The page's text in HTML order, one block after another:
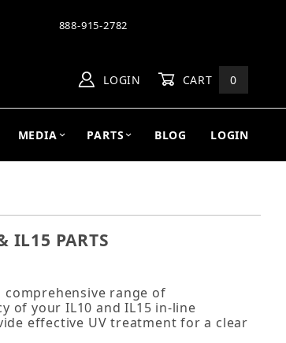
888-915-2782
LOGIN CART 0
MEDIA PARTS BLOG LOGIN
IL15 PARTS
comprehensive range of
of your IL10 and IL15 in-line
effective UV treatment for a clear